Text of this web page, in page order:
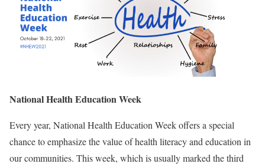
National Health Education Week
Every year, National Health Education Week offers a special
chance to emphasize the value of health literacy and education in
our communities. This week, which is usually marked the third